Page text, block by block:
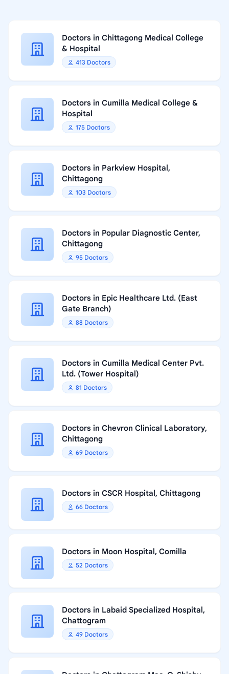
Doctors in Chittagong Medical College
& Hospital
413 Doctors
Doctors in Cumilla Medical College &
Hospital
175 Doctors
Doctors in Parkview Hospital,
Chittagong
103 Doctors
Doctors in Popular Diagnostic Center,
Chittagong
95 Doctors
Doctors in Epic Healthcare Ltd. (East
Gate Branch)
88 Doctors
Doctors in Cumilla Medical Center Pvt.
Ltd. (Tower Hospital)
81 Doctors
Doctors in Chevron Clinical Laboratory,
Chittagong
69 Doctors
Doctors in CSCR Hospital, Chittagong
66 Doctors
Doctors in Moon Hospital, Comilla
52 Doctors
Doctors in Labaid Specialized Hospital,
Chattogram
49 Doctors